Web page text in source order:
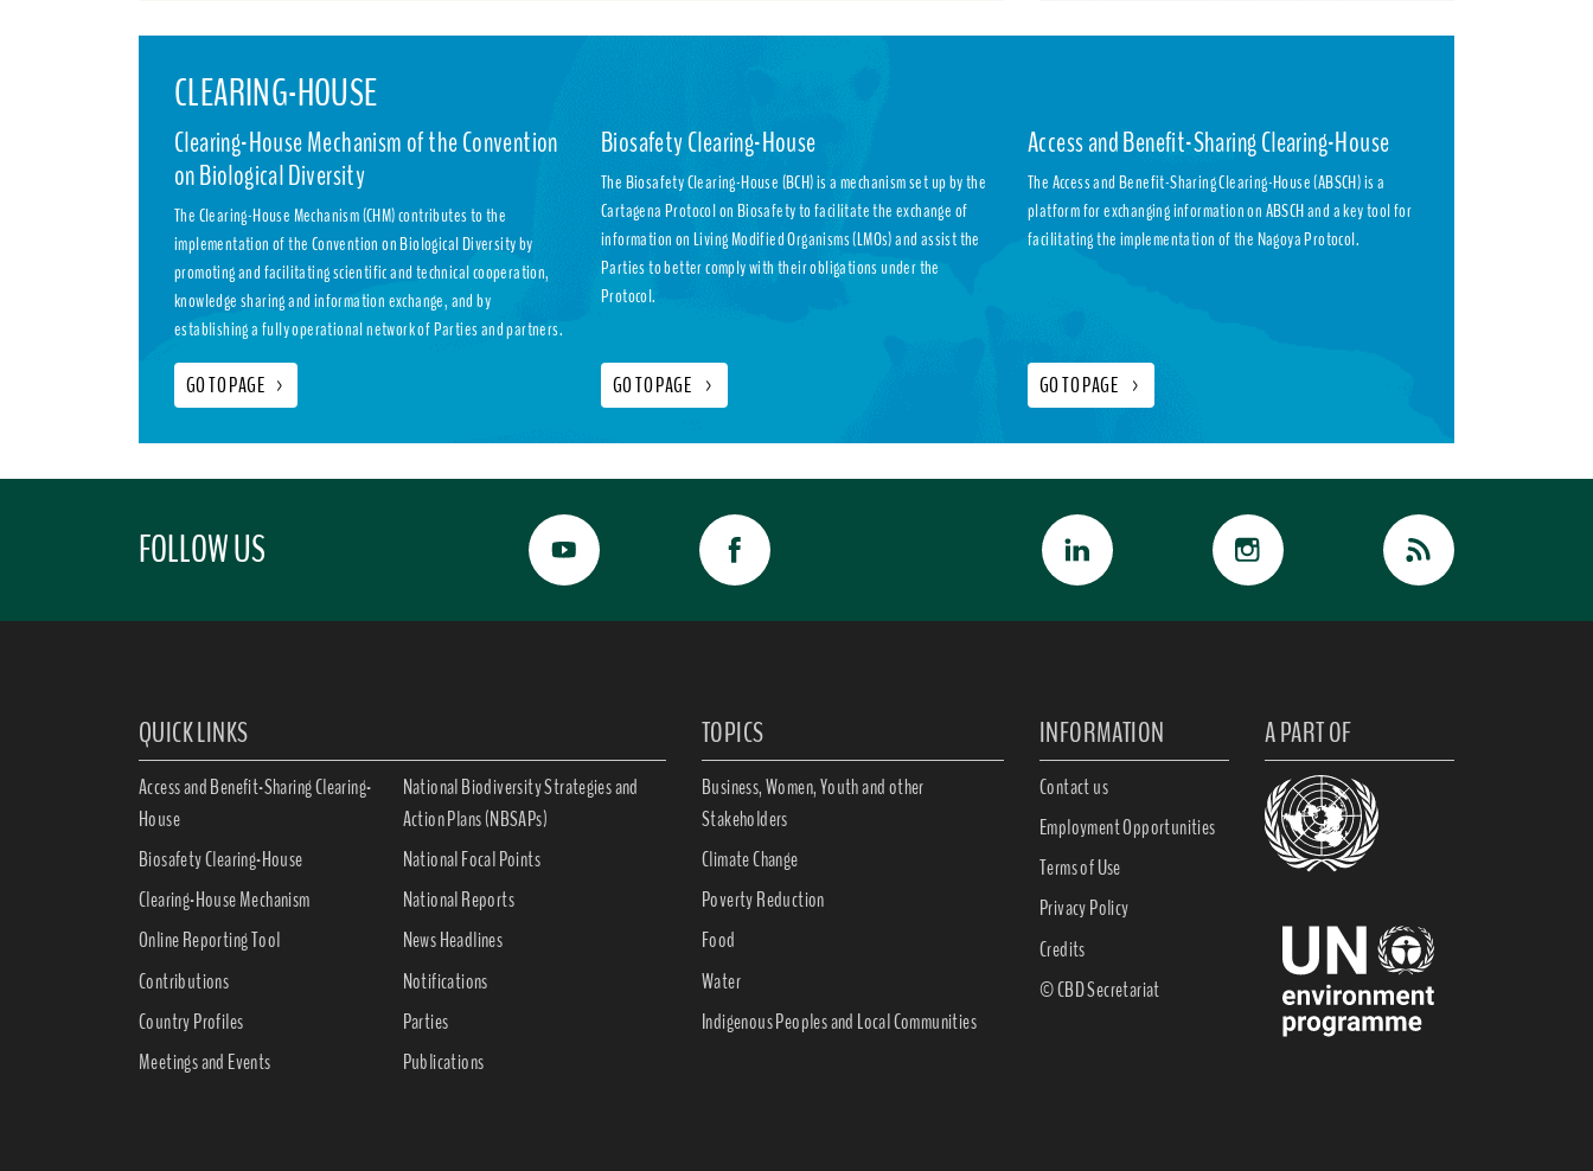
CLEARING-HOUSE
Clearing-House Mechanism of the Convention
on Biological Diversity
The Clearing-House Mechanism (CHM) contributes to the
implementation of the Convention on Biological Diversity by
promoting and facilitating scientific and technical cooperation,
knowledge sharing and information exchange, and by
establishing a fully operational network of Parties and partners.
GO TO PAGE >
Biosafety Clearing-House
The Biosafety Clearing-House (BCH) is a mechanism set up by the
Cartagena Protocol on Biosafety to facilitate the exchange of
information on Living Modified Organisms (LMOs) and assist the
Parties to better comply with their obligations under the
Protocol.
GO TO PAGE >
Access and Benefit-Sharing Clearing-House
The Access and Benefit-Sharing Clearing-House (ABSCH) is a
platform for exchanging information on ABSCH and a key tool for
facilitating the implementation of the Nagoya Protocol.
GO TO PAGE >
FOLLOW US
QUICK LINKS
Access and Benefit-Sharing Clearing-
House
Biosafety Clearing-House
Clearing-House Mechanism
Online Reporting Tool
Contributions
Country Profiles
Meetings and Events
National Biodiversity Strategies and
Action Plans (NBSAPs)
National Focal Points
National Reports
News Headlines
Notifications
Parties
Publications
TOPICS
Business, Women, Youth and other
Stakeholders
Climate Change
Poverty Reduction
Food
Water
Indigenous Peoples and Local Communities
INFORMATION
Contact us
Employment Opportunities
Terms of Use
Privacy Policy
Credits
© CBD Secretariat
A PART OF